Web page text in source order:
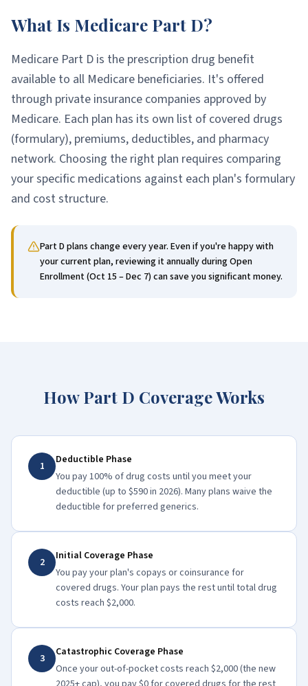
What Is Medicare Part D?
Medicare Part D is the prescription drug benefit
available to all Medicare beneficiaries. It's offered
through private insurance companies approved by
Medicare. Each plan has its own list of covered drugs
(formulary), premiums, deductibles, and pharmacy
network. Choosing the right plan requires comparing
your specific medications against each plan's formulary
and cost structure.
Part D plans change every year. Even if you're happy with
your current plan, reviewing it annually during Open
Enrollment (Oct 15 – Dec 7) can save you significant money.
How Part D Coverage Works
1
Deductible Phase
You pay 100% of drug costs until you meet your
deductible (up to $590 in 2026). Many plans waive the
deductible for preferred generics.
2
Initial Coverage Phase
You pay your plan's copays or coinsurance for
covered drugs. Your plan pays the rest until total drug
costs reach $2,000.
3
Catastrophic Coverage Phase
Once your out-of-pocket costs reach $2,000 (the new